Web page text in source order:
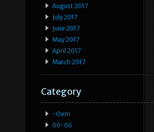
August 2017
July 2017
June 2017
May 2017
April 2017
March 2017
Category
-oem
00-06